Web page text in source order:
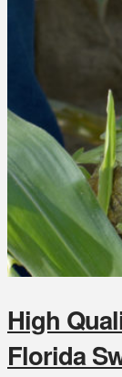
High
Florida